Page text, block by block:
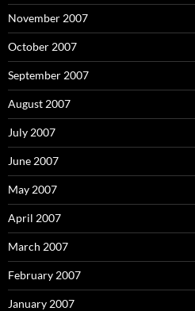
November 2007
October 2007
September 2007
August 2007
July 2007
June 2007
May 2007
April 2007
March 2007
February 2007
January 2007